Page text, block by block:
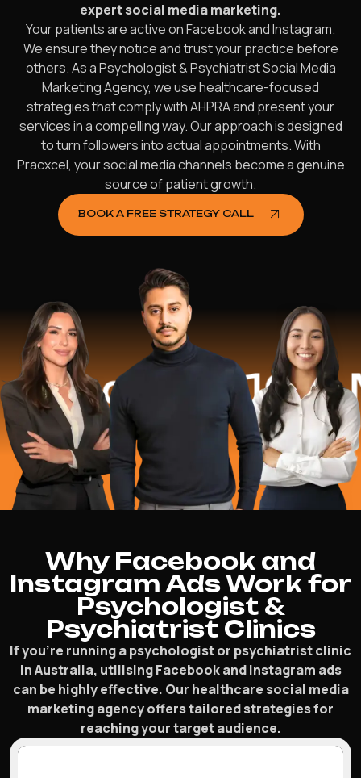
expert social media marketing.
Your patients are active on Facebook and Instagram.
We ensure they notice and trust your practice before
others. As a Psychologist & Psychiatrist Social Media
Marketing Agency, we use healthcare-focused
strategies that comply with AHPRA and present your
services in a compelling way. Our approach is designed
to turn followers into actual appointments. With
Pracxcel, your social media channels become a genuine
source of patient growth.
BOOK A FREE STRATEGY CALL
$16.2
Why Facebook and
Instagram Ads Work for
Psychologist &
Psychiatrist Clinics
If you’re running a psychologist or psychiatrist clinic
in Australia, utilising Facebook and Instagram ads
can be highly effective. Our healthcare social media
marketing agency offers tailored strategies for
reaching your target audience.